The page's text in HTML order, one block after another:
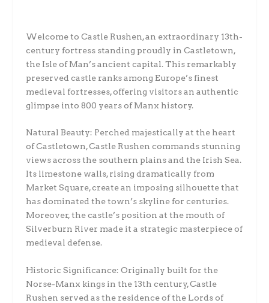
Welcome to Castle Rushen, an extraordinary 13th-
century fortress standing proudly in Castletown,
the Isle of Man’s ancient capital. This remarkably
preserved castle ranks among Europe’s finest
medieval fortresses, offering visitors an authentic
glimpse into 800 years of Manx history.
Natural Beauty: Perched majestically at the heart
of Castletown, Castle Rushen commands stunning
views across the southern plains and the Irish Sea.
Its limestone walls, rising dramatically from
Market Square, create an imposing silhouette that
has dominated the town’s skyline for centuries.
Moreover, the castle’s position at the mouth of
Silverburn River made it a strategic masterpiece of
medieval defense.
Historic Significance: Originally built for the
Norse-Manx kings in the 13th century, Castle
Rushen served as the residence of the Lords of